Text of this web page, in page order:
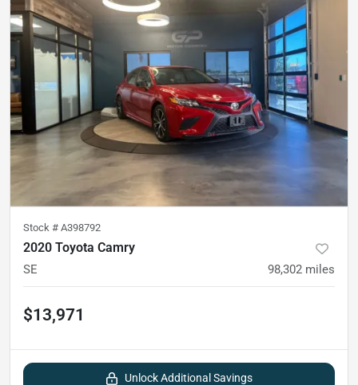
Stock # A398792
2020 Toyota Camry
SE 98,302 miles
$13,971
Unlock Additional Savings